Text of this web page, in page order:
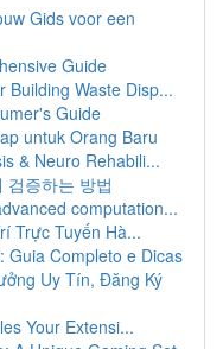
Gids voor een
Guide
Building Waste Disp...
Guide
untuk Orang Baru
& Neuro Rehabili...
검증하는 방법
computation...
Trực Tuyến Hà...
Guia Completo e Dicas
Uy Tín, Đăng Ký
Your Extensi...